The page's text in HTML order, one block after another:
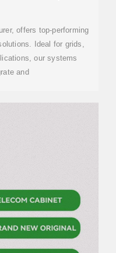
offers top-performing
Ideal for grids,
our systems
and